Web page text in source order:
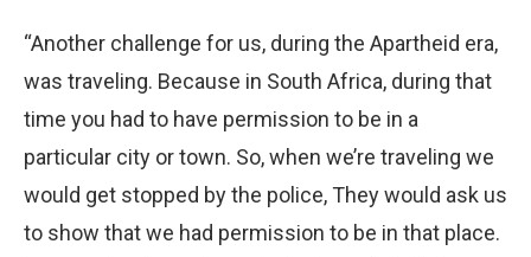
“Another challenge for us, during the Apartheid era,
was traveling. Because in South Africa, during that
time you had to have permission to be in a
particular city or town. So, when we’re traveling we
would get stopped by the police, They would ask us
to show that we had permission to be in that place.